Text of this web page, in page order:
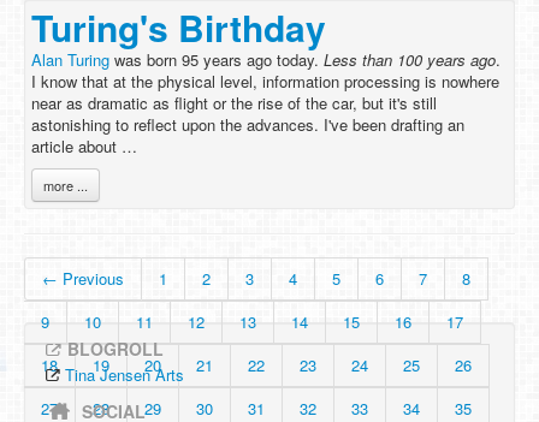
Turing's Birthday
Alan Turing was born 95 years ago today. Less than 100 years ago.
I know that at the physical level, information processing is nowhere
near as dramatic as flight or the rise of the car, but it's still
astonishing to reflect upon the advances. I've been drafting an
article about …
more ...
← Previous 1 2 3 4 5 6 7
8
9
10 11 12 13 14 15 16
17
18
19 20 21 22 23 24 25
26
27
28 29 30 31 32 33 34
35
BLOGROLL
Tina Jensen Arts
SOCIAL